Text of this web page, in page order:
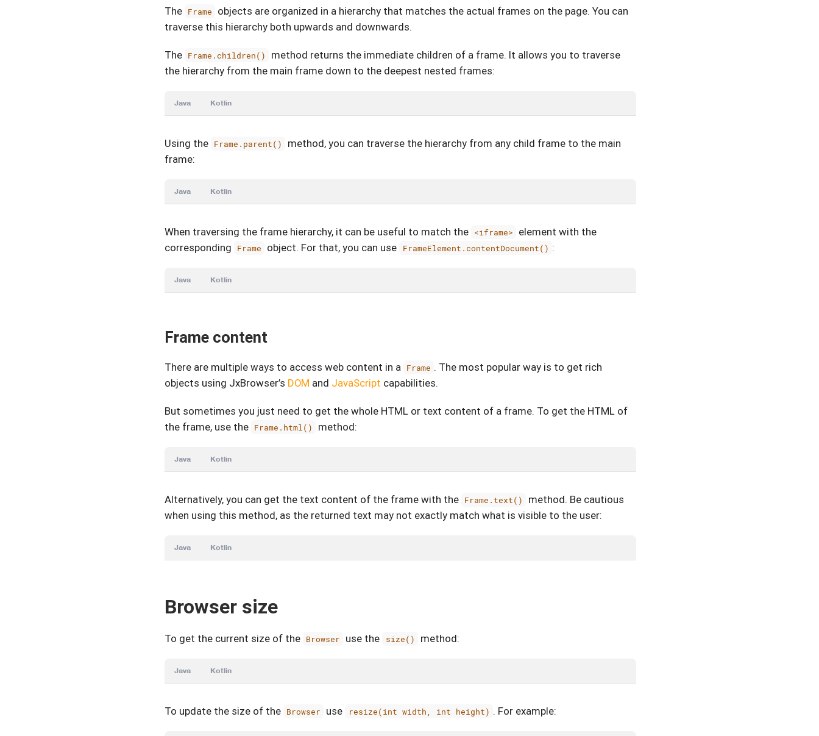
The Frame
objects are organized in a hierarchy that matches the actual frames on the page. You can
traverse this hierarchy both upwards and downwards.
The Frame.children()
method returns the immediate children of a frame. It allows you to traverse
the hierarchy from the main frame down to the deepest nested frames:
Java Kotlin
Using the Frame.parent()
method, you can traverse the hierarchy from any child frame to the main
frame:
Java Kotlin
When traversing the frame hierarchy, it can be useful to match the <iframe>
element with the
corresponding
Frame object. For that, you can use FrameElement.contentDocument() :
Java Kotlin
Frame content
There are multiple ways to access web content in a Frame . The most popular way is to get rich
objects using JxBrowser’s DOM and JavaScript capabilities.
But sometimes you just need to get the whole HTML or text content of a frame. To get the HTML of
the frame, use the Frame.html() method:
Java Kotlin
Alternatively, you can get the text content of the frame with the Frame.text()
method. Be cautious
when using this method, as the returned text may not exactly match what is visible to the user:
Java Kotlin
Browser size
To get the current size of the Browser use the size() method:
Java Kotlin
To update the size of the Browser use resize(int width, int height) . For example: